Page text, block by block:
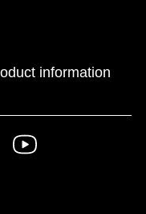
information
YouTube